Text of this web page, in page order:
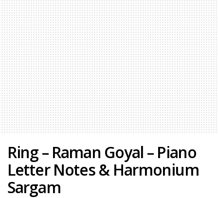
Ring – Raman Goyal – Piano
Letter Notes & Harmonium
Sargam